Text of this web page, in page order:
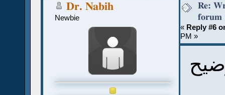
Dr. Nabih
Newbie
Re:
forum
« Reply #6
PM »